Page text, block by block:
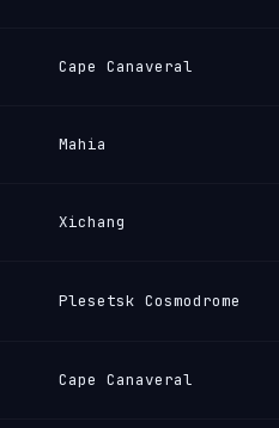
Cape Canaveral
Mahia
Xichang
Plesetsk Cosmodrome
Cape Canaveral